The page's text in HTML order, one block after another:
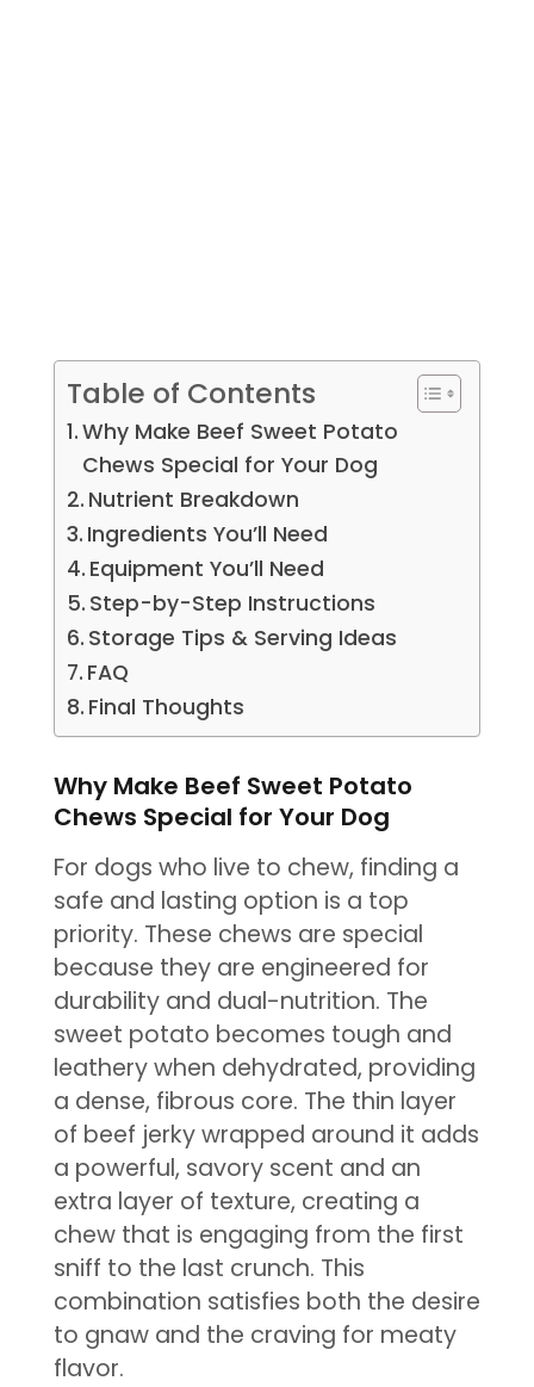
Table of Contents
Why Make Beef Sweet Potato
Chews Special for Your Dog
Nutrient Breakdown
Ingredients You’ll Need
Equipment You’ll Need
Step-by-Step Instructions
Storage Tips & Serving Ideas
FAQ
Final Thoughts
Why Make Beef Sweet Potato
Chews Special for Your Dog
For dogs who live to chew, finding a
safe and lasting option is a top
priority. These chews are special
because they are engineered for
durability and dual-nutrition. The
sweet potato becomes tough and
leathery when dehydrated, providing
a dense, fibrous core. The thin layer
of beef jerky wrapped around it adds
a powerful, savory scent and an
extra layer of texture, creating a
chew that is engaging from the first
sniff to the last crunch. This
combination satisfies both the desire
to gnaw and the craving for meaty
flavor.